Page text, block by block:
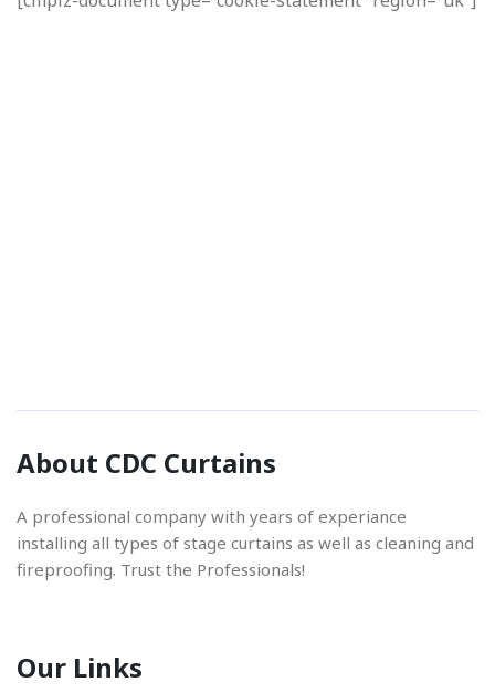
info@cdccurtains.co.uk
About CDC Curtains
A professional company with years of experiance
installing all types of stage curtains as well as cleaning and
fireproofing. Trust the Professionals!
Our Links